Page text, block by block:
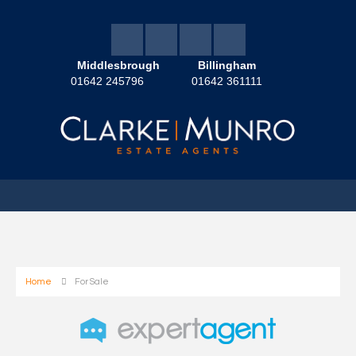
Middlesbrough
01642 245796
Billingham
01642 361111
Home For Sale